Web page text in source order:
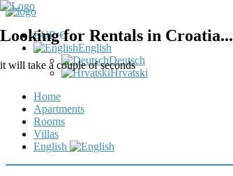
EUR €
English
Deutsch
Hrvatski
Home
Apartments
Rooms
Villas
English
Looking for Rentals in Croatia...
it will take a couple of seconds